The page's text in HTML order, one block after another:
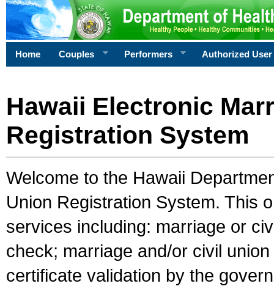
Home Couples Performers Authorized User
Hawaii Electronic
Registration System
Welcome to the Hawaii
Union Registration System. This
services including: marriage or
check; marriage and/or civil
certificate validation by the